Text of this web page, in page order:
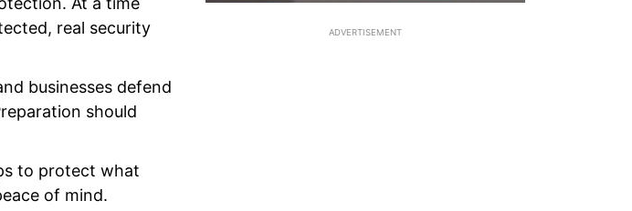
real security
businesses defend
should
to protect what
of mind.
ADVERTISEMENT